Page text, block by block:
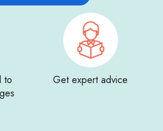
to
Get expert advice